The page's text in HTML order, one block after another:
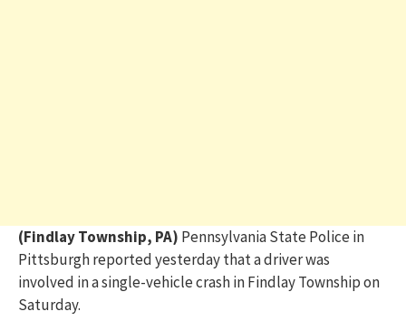
(Findlay Township, PA) Pennsylvania State Police in
Pittsburgh reported yesterday that a driver was
involved in a single-vehicle crash in Findlay Township on
Saturday.